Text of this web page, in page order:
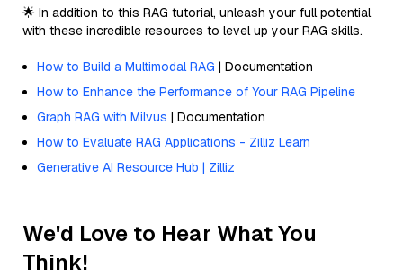
🌟 In addition to this RAG tutorial, unleash your full potential
with these incredible resources to level up your RAG skills.
How to Build a Multimodal RAG | Documentation
How to Enhance the Performance of Your RAG Pipeline
Graph RAG with Milvus | Documentation
How to Evaluate RAG Applications - Zilliz Learn
Generative AI Resource Hub | Zilliz
We'd Love to Hear What You
Think!